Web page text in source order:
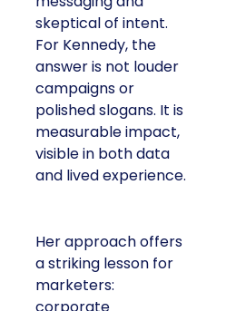
skeptical of intent.
For Kennedy, the
answer is not louder
campaigns or
polished slogans. It is
measurable impact,
visible in both data
and lived experience.
Her approach offers
a striking lesson for
marketers: